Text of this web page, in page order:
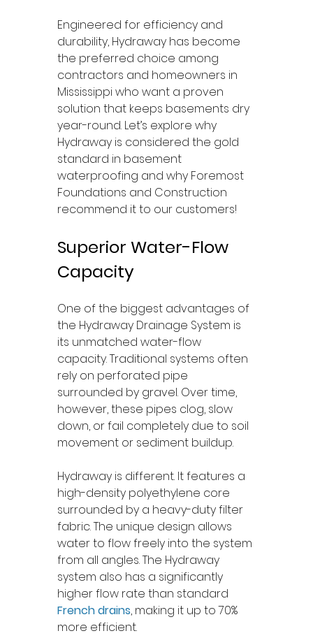
Engineered for efficiency and
durability, Hydraway has become
the preferred choice among
contractors and homeowners in
Mississippi who want a proven
solution that keeps basements dry
year-round. Let’s explore why
Hydraway is considered the gold
standard in basement
waterproofing and why Foremost
Foundations and Construction
recommend it to our customers!
Superior Water-Flow
Capacity
One of the biggest advantages of
the Hydraway Drainage System is
its unmatched water-flow
capacity. Traditional systems often
rely on perforated pipe
surrounded by gravel. Over time,
however, these pipes clog, slow
down, or fail completely due to soil
movement or sediment buildup.
Hydraway is different. It features a
high-density polyethylene core
surrounded by a heavy-duty filter
fabric. The unique design allows
water to flow freely into the system
from all angles. The Hydraway
system also has a significantly
higher flow rate than standard
French drains, making it up to 70%
more efficient.